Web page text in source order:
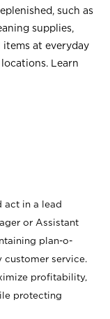
such as
supplies,
items at everyday
Learn
act in a lead
or Assistant
plan-o-
customer service.
profitability,
protecting